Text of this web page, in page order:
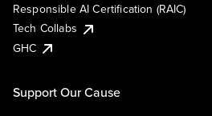
Responsible AI Certification (RAIC)
Tech Collabs
GHC
Support Our Cause